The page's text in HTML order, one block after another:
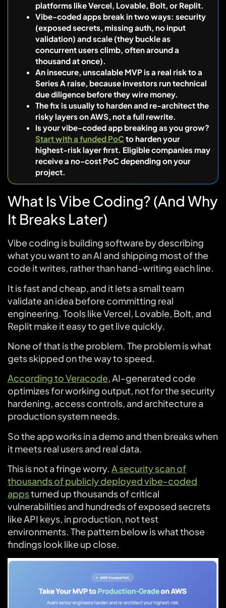
platforms like Vercel, Lovable, Bolt, or Replit.
Vibe-coded apps break in two ways: security
(exposed secrets, missing auth, no input
validation) and scale (they buckle as
concurrent users climb, often around a
thousand at once).
An insecure, unscalable MVP is a real risk to a
Series A raise, because investors run technical
due diligence before they wire money.
The fix is usually to harden and re-architect the
risky layers on AWS, not a full rewrite.
Is your vibe-coded app breaking as you grow?
Start with a funded PoC to harden your
highest-risk layer first. Eligible companies may
receive a no-cost PoC depending on your
project.
What Is Vibe Coding? (And Why
It Breaks Later)
Vibe coding is building software by describing
what you want to an AI and shipping most of the
code it writes, rather than hand-writing each line.
It is fast and cheap, and it lets a small team
validate an idea before committing real
engineering. Tools like Vercel, Lovable, Bolt, and
Replit make it easy to get live quickly.
None of that is the problem. The problem is what
gets skipped on the way to speed.
According to Veracode, AI-generated code
optimizes for working output, not for the security
hardening, access controls, and architecture a
production system needs.
So the app works in a demo and then breaks when
it meets real users and real data.
This is not a fringe worry. A security scan of
thousands of publicly deployed vibe-coded
appsturned up thousands of critical
vulnerabilities and hundreds of exposed secrets
like API keys, in production, not test
environments. The pattern below is what those
findings look like up close.